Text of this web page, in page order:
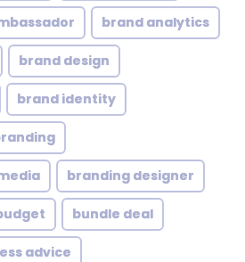
brand analytics
brand design
brand identity
branding designer
bundle deal
advice